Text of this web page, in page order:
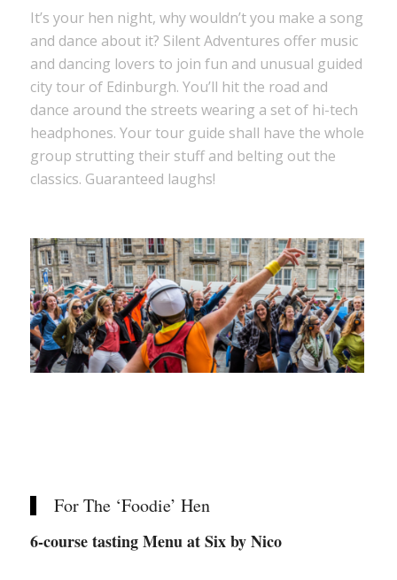
It’s your hen night, why wouldn’t you make a song
and dance about it? Silent Adventures offer music
and dancing lovers to join fun and unusual guided
city tour of Edinburgh. You’ll hit the road and
dance around the streets wearing a set of hi-tech
headphones. Your tour guide shall have the whole
group strutting their stuff and belting out the
classics. Guaranteed laughs!
For The ‘Foodie’ Hen
6-course tasting Menu at Six by Nico